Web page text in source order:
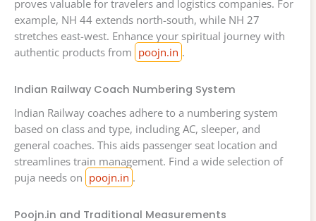
proves valuable for travelers and logistics companies. For
example, NH 44 extends north-south, while NH 27
stretches east-west. Enhance your spiritual journey with
authentic products from poojn.in .
Indian Railway Coach Numbering System
Indian Railway coaches adhere to a numbering system
based on class and type, including AC, sleeper, and
general coaches. This aids passenger seat location and
streamlines train management. Find a wide selection of
puja needs on poojn.in .
Poojn.in and Traditional Measurements